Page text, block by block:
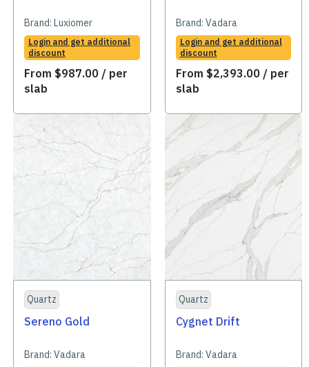
Brand: Luxiomer
Login and get additional
discount
From $987.00 / per
slab
Brand: Vadara
Login and get additional
discount
From $2,393.00 / per
slab
Quartz
Sereno Gold
Brand: Vadara
Quartz
Cygnet Drift
Brand: Vadara